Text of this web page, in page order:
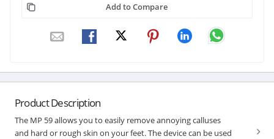
Add to Compare
Product Description
The MP 59 allows you to easily remove annoying calluses
and hard or rough skin on your feet. The device can be used